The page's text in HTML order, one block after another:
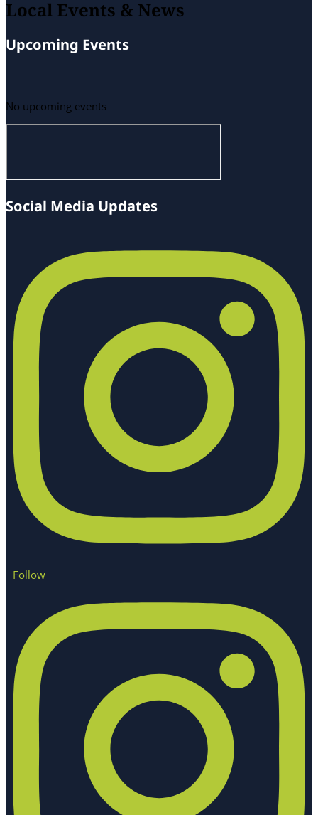
Local Events & News
Upcoming Events
No upcoming events
Social Media Updates
Follow